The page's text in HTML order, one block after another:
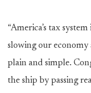
“America’s tax
slowing our
plain and simple.
the ship by passing